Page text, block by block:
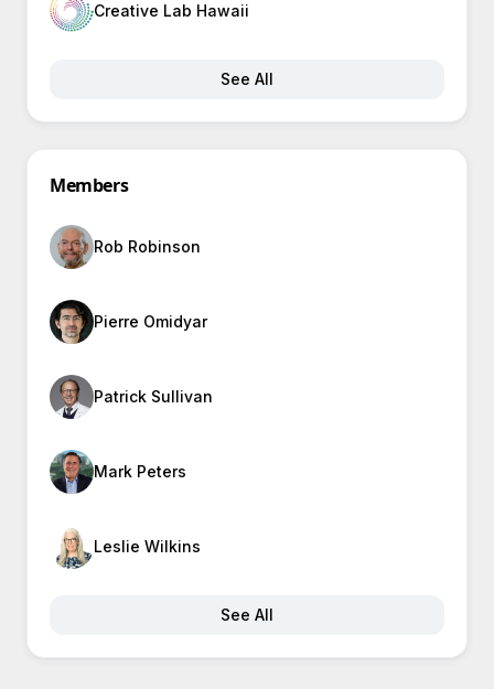
Creative Lab Hawaii
See All
Members
Rob Robinson
Pierre Omidyar
Patrick Sullivan
Mark Peters
Leslie Wilkins
See All